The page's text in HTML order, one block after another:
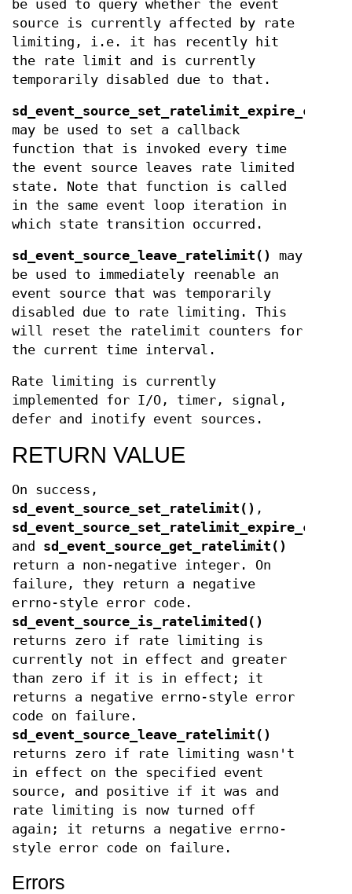
be used to query whether the event
source is currently affected by rate
limiting, i.e. it has recently hit
the rate limit and is currently
temporarily disabled due to that.
may be used to set a callback
function that is invoked every time
the event source leaves rate limited
state. Note that function is called
in the same event loop iteration in
which state transition occurred.
sd_event_source_leave_ratelimit()
may
be used to immediately reenable an
event source that was temporarily
disabled due to rate limiting. This
will reset the ratelimit counters for
the current time interval.
Rate limiting is currently
implemented for I/O, timer, signal,
defer and inotify event sources.
RETURN VALUE
On success,
sd_event_source_set_ratelimit() ,
and sd_event_source_get_ratelimit()
return a non-negative integer. On
failure, they return a negative
errno-style error code.
sd_event_source_is_ratelimited()
returns zero if rate limiting is
currently not in effect and greater
than zero if it is in effect; it
returns a negative errno-style error
code on failure.
sd_event_source_leave_ratelimit()
returns zero if rate limiting wasn't
in effect on the specified event
source, and positive if it was and
rate limiting is now turned off
again; it returns a negative errno-
style error code on failure.
Errors